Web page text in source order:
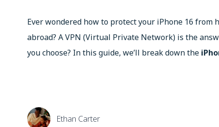
Ever wondered how to protect your iPhone 16
abroad? A VPN (Virtual Private Network) is the
you choose? In this guide, we’ll break down the
Ethan Carter